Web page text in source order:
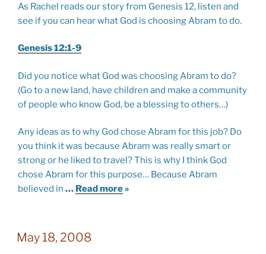
As Rachel reads our story from Genesis 12, listen and
see if you can hear what God is choosing Abram to do.
Genesis 12:1-9
Did you notice what God was choosing Abram to do?
(Go to a new land, have children and make a community
of people who know God, be a blessing to others…)
Any ideas as to why God chose Abram for this job? Do
you think it was because Abram was really smart or
strong or he liked to travel? This is why I think God
chose Abram for this purpose… Because Abram
believed in … Read more»
May 18, 2008